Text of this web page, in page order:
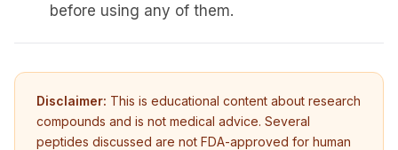
before using any of them.
Disclaimer: This is educational content about research
compounds and is not medical advice. Several
peptides discussed are not FDA-approved for human